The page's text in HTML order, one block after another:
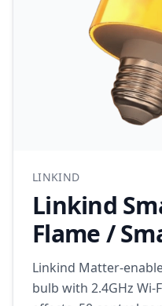
LINKIND
Linkind
Flame /
Linkind Matter-
bulb with 2.4GHz